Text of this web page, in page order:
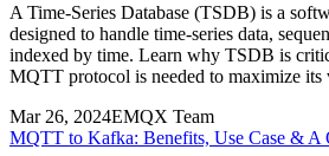
delivering high-performance, scalable
IoT systems and AI agents for evolving
Subscribe to our blogs